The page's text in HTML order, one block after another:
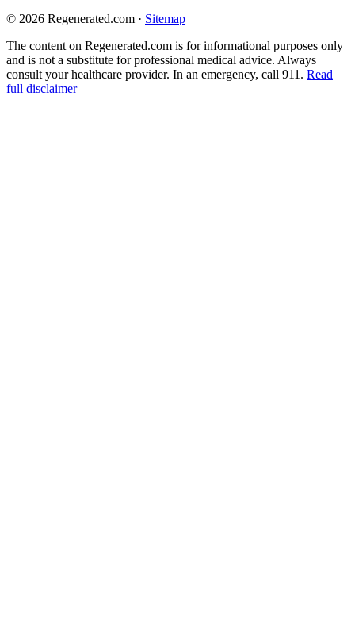
© 2026 Regenerated.com · Sitemap
The content on Regenerated.com is for informational purposes only
and is not a substitute for professional medical advice. Always
consult your healthcare provider. In an emergency, call 911. Read
full disclaimer